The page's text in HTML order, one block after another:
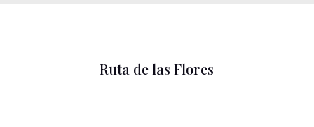
Ruta de las Flores